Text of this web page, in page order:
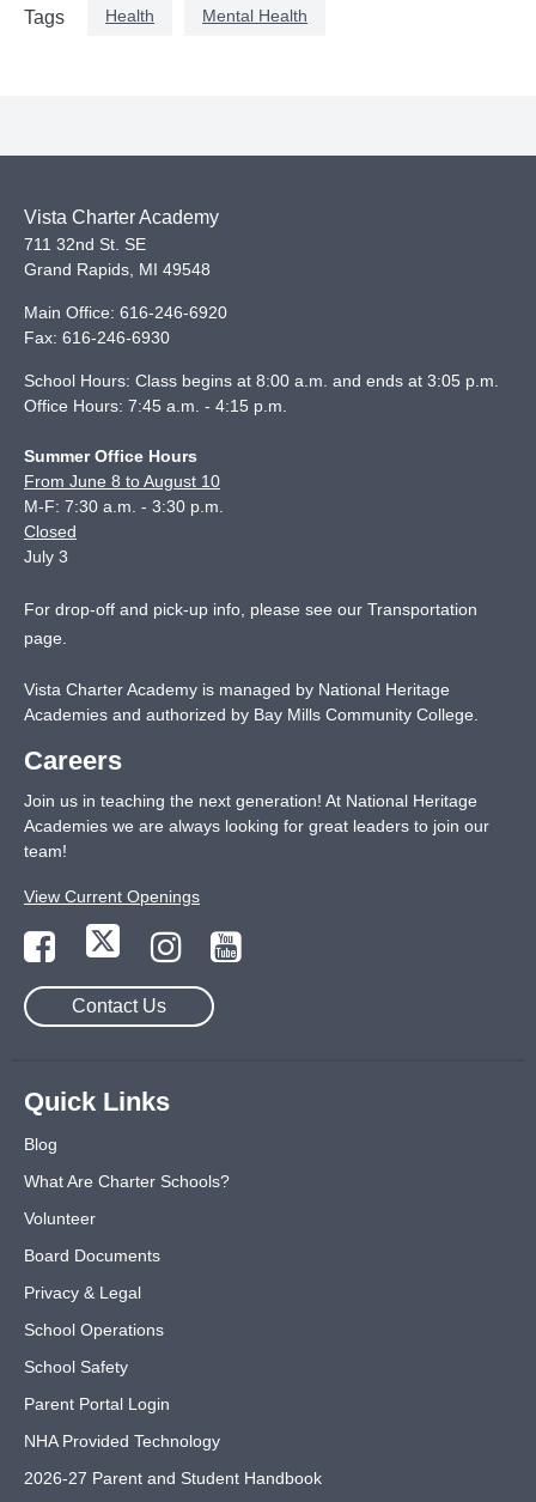
Tags Health Mental Health
Vista Charter Academy
711 32nd St. SE
Grand Rapids MI 49548
Main Office: 616-246-6920
Fax: 616-246-6930
School Hours: Class begins at 8:00 a.m. and ends at 3:05 p.m.
Office Hours: 7:45 a.m. - 4:15 p.m.
Summer Office Hours
From June 8 to August 10
M-F: 7:30 a.m. - 3:30 p.m.
Closed
July 3
For drop-off and pick-up info, please see our Transportation
page
Vista Charter Academy is managed by National Heritage
Academies and authorized by Bay Mills Community College.
Careers
Join us in teaching the next generation! At National Heritage
Academies we are always looking for great leaders to join our
team!
View Current Openings
Contact Us
Quick Links
Blog
What Are Charter Schools?
Volunteer
Board Documents
Privacy & Legal
School Operations
School Safety
Parent Portal Login
NHA Provided Technology
2026-27 Parent and Student Handbook